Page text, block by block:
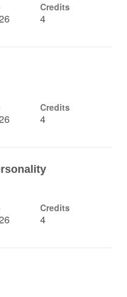
Credits
4
Credits
4
Credits
4